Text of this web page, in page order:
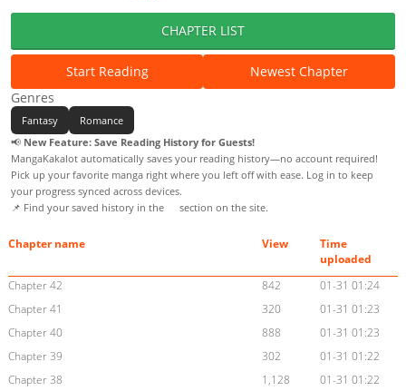
CHAPTER LIST
Start Reading
Newest Chapter
Genres
Fantasy
Romance
📢 New Feature: Save Reading History for Guests!
MangaKakalot automatically saves your reading history—no account required!
Pick up your favorite manga right where you left off with ease. Log in to keep
your progress synced across devices.
📌 Find your saved history in the
section on the site.
Chapter name View
Time
uploaded
Chapter 42
842
01-31 01:24
Chapter 41
320
01-31 01:23
Chapter 40
888
01-31 01:23
Chapter 39
302
01-31 01:22
Chapter 38
1,128
01-31 01:22